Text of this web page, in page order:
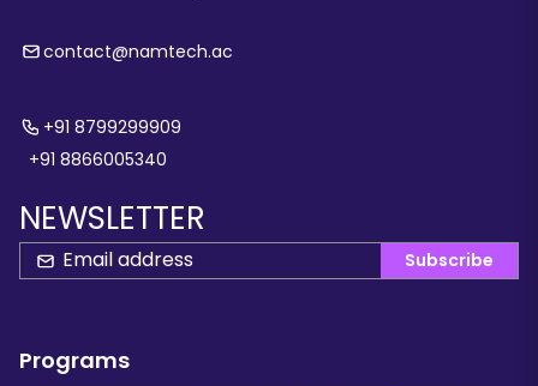
contact@namtech.ac
+91 8799299909
+91 8866005340
NEWSLETTER
Subscribe
Programs